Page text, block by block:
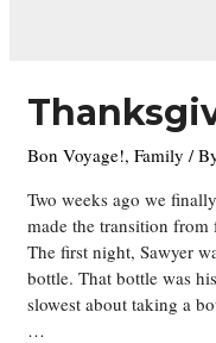
Bon Voyage!,Family /
Two weeks ago we
made the transition
The first night, Sawyer
bottle. That bottle was
slowest about taking a
…